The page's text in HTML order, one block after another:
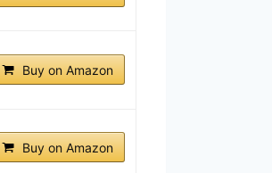
Buy on Amazon
Buy on Amazon